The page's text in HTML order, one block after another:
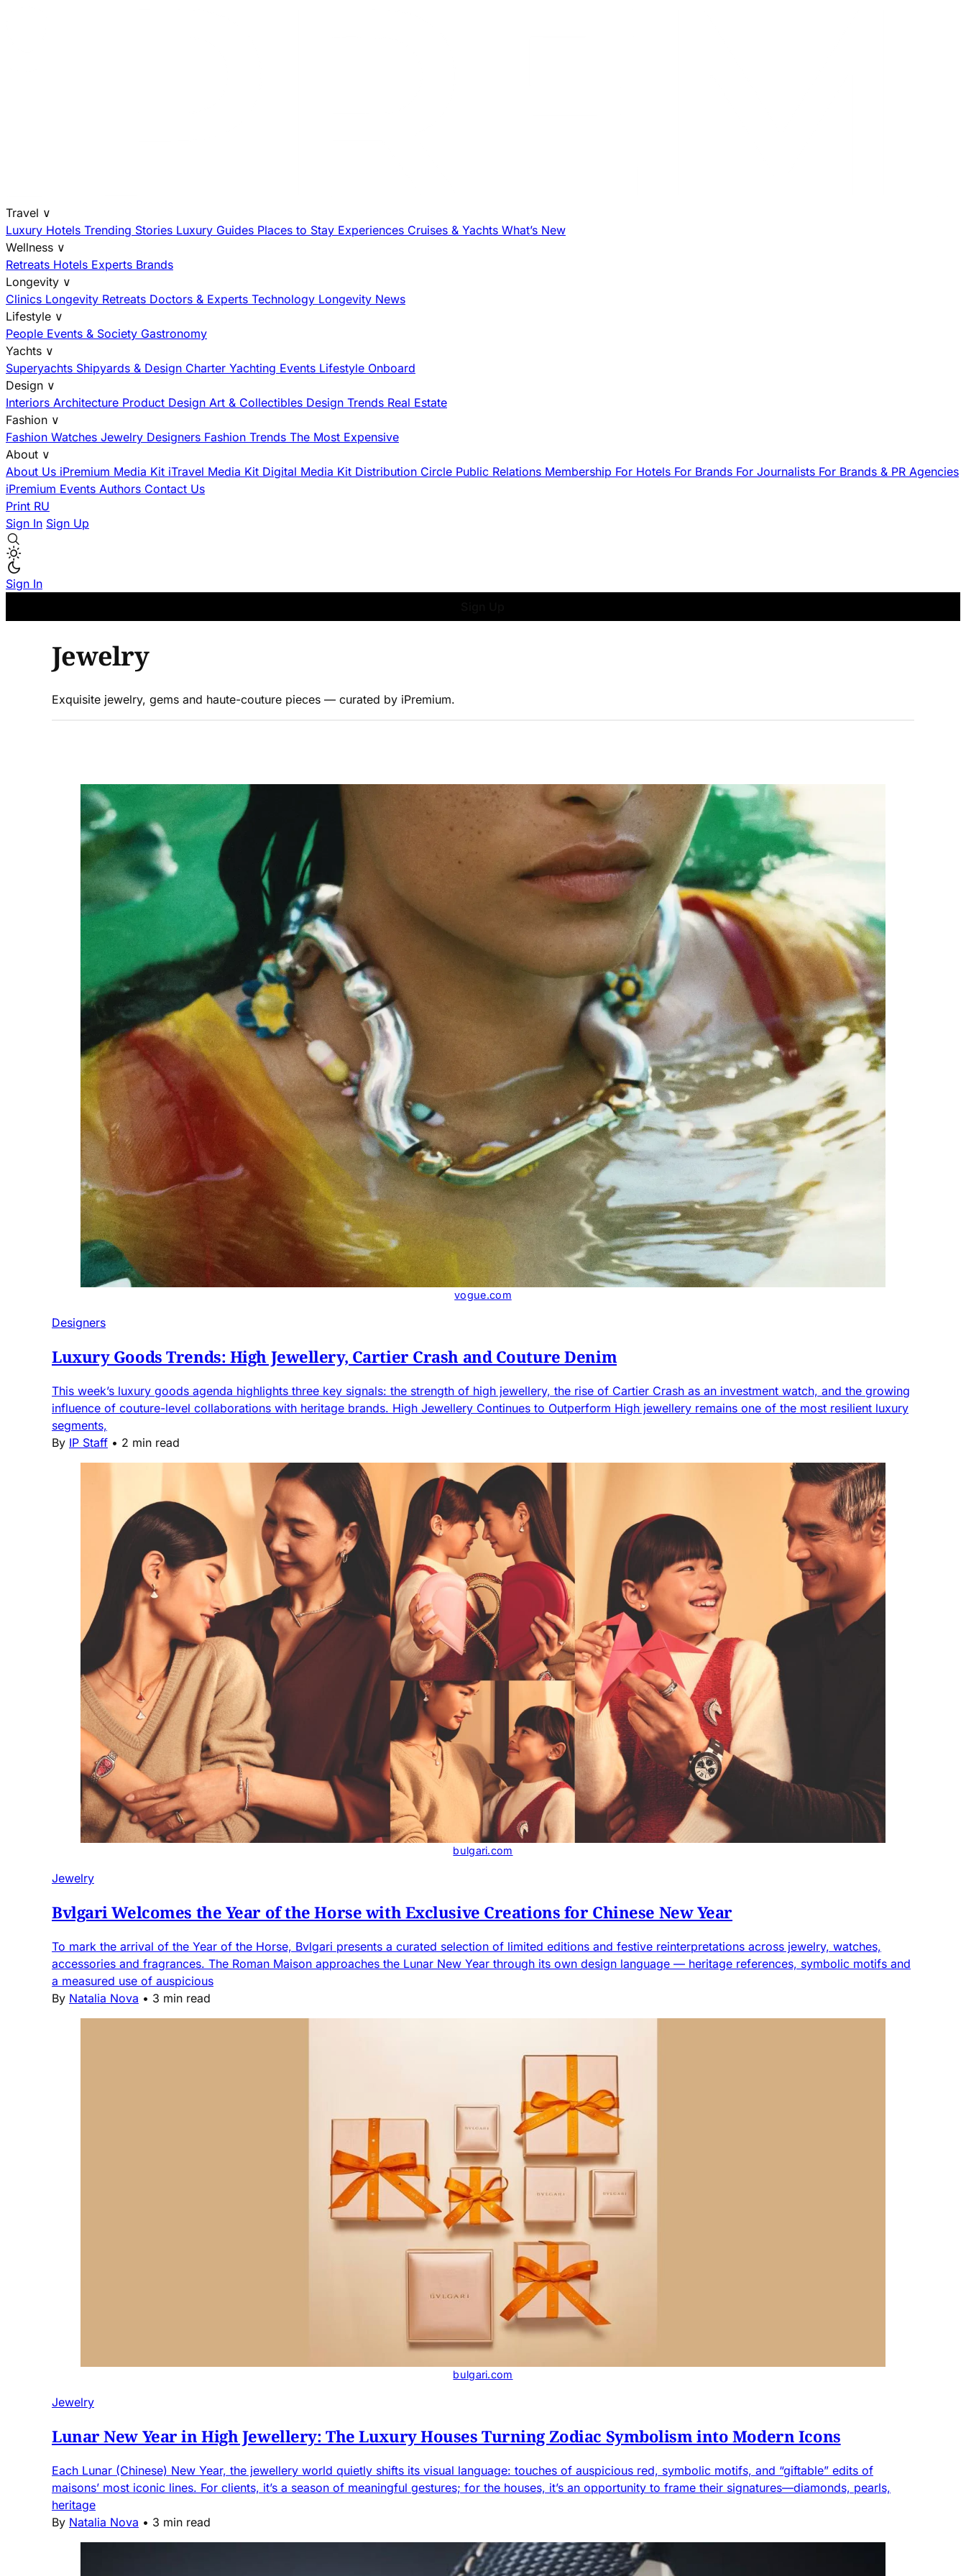
Travel ∨
Luxury Hotels Trending Stories Luxury Guides Places to Stay Experiences Cruises & Yachts What’s New
Wellness ∨
Retreats Hotels Experts Brands
Longevity ∨
Clinics Longevity Retreats Doctors & Experts Technology Longevity News
Lifestyle ∨
People Events & Society Gastronomy
Yachts ∨
Superyachts Shipyards & Design Charter Yachting Events Lifestyle Onboard
Design ∨
Interiors Architecture Product Design Art & Collectibles Design Trends Real Estate
Fashion ∨
Fashion Watches Jewelry Designers Fashion Trends The Most Expensive
About ∨
About Us iPremium Media Kit iTravel Media Kit Digital Media Kit Distribution Circle Public Relations Membership For Hotels For Brands For Journalists For Brands & PR Agencies
iPremium Events Authors Contact Us
Print RU
Sign In Sign Up
Sign In
Jewelry
Exquisite jewelry, gems and haute-couture pieces — curated by iPremium.
vogue.com
Designers
Luxury Goods Trends: High Jewellery, Cartier Crash and Couture Denim
This week’s luxury goods agenda highlights three key signals: the strength of high jewellery, the rise of Cartier Crash as an investment watch, and the growing
influence of couture-level collaborations with heritage brands. High Jewellery Continues to Outperform High jewellery remains one of the most resilient luxury
segments,
By IP Staff • 2 min read
bulgari.com
Jewelry
Bvlgari Welcomes the Year of the Horse with Exclusive Creations for Chinese New Year
To mark the arrival of the Year of the Horse, Bvlgari presents a curated selection of limited editions and festive reinterpretations across jewelry, watches,
accessories and fragrances. The Roman Maison approaches the Lunar New Year through its own design language — heritage references, symbolic motifs and
a measured use of auspicious
By Natalia Nova • 3 min read
bulgari.com
Jewelry
Lunar New Year in High Jewellery: The Luxury Houses Turning Zodiac Symbolism into Modern Icons
Each Lunar (Chinese) New Year, the jewellery world quietly shifts its visual language: touches of auspicious red, symbolic motifs, and “giftable” edits of
maisons’ most iconic lines. For clients, it’s a season of meaningful gestures; for the houses, it’s an opportunity to frame their signatures—diamonds, pearls,
heritage
By Natalia Nova • 3 min read